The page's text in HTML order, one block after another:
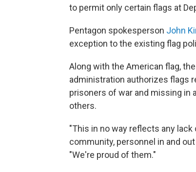
to permit only certain flags at
Pentagon spokesperson John
exception to the existing flag
Along with the American flag, the
administration authorizes flags
prisoners of war and missing in
others.
"This in no way reflects any
community, personnel in and
"We're proud of them."